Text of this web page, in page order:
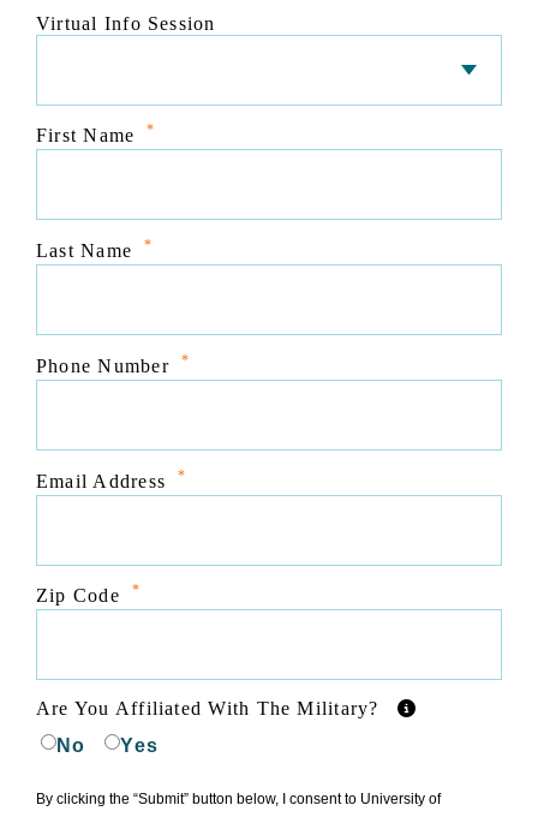
Virtual Info Session
First Name *
Last Name *
Phone Number *
Email Address *
Zip Code *
Are You Affiliated With The Military?
No
Yes
By clicking the “Submit” button below, I consent to University of